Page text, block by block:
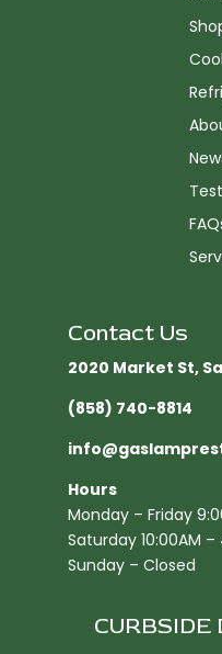
Contact Us
2020 Market St,
(858) 740-8814
Hours
Monday – Friday
Saturday 10:00AM –
Sunday – Closed
CURBSIDE